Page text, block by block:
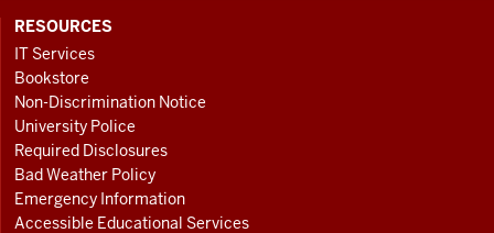
RESOURCES
IT Services
Bookstore
Non-Discrimination Notice
University Police
Required Disclosures
Bad Weather Policy
Emergency Information
Accessible Educational Services